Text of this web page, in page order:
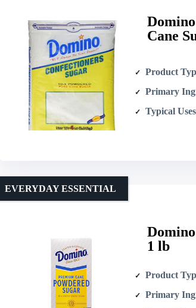
Cane
Product
Primary
Typical Uses
1 lb
EVERYDAY ESSENTIAL
Product
Primary